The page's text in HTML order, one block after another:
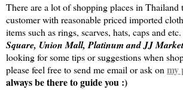
There are a lot of shopping places in Thailand
customer with reasonable priced imported
items such as rings, scarves, hats, caps and
Square, Union Mall, Platinum and JJ Market
looking for some tips or suggestions when
please feel free to send me email or ask on my
always be there to guide you :)